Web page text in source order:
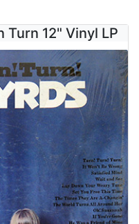
Turn 12" Vinyl LP